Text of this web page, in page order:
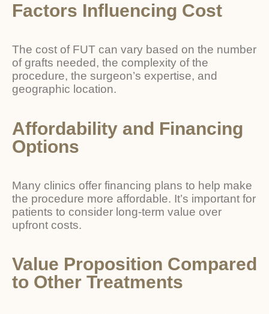
Factors Influencing Cost
The cost of FUT can vary based on the number
of grafts needed, the complexity of the
procedure, the surgeon’s expertise, and
geographic location.
Affordability and Financing
Options
Many clinics offer financing plans to help make
the procedure more affordable. It’s important for
patients to consider long-term value over
upfront costs.
Value Proposition Compared
to Other Treatments